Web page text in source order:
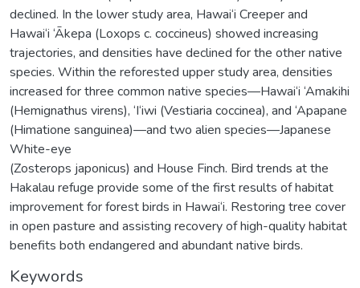
declined. In the lower study area, Hawai‘i Creeper and
Hawai‘i ‘Ākepa (Loxops c. coccineus) showed increasing
trajectories, and densities have declined for the other native
species. Within the reforested upper study area, densities
increased for three common native species—Hawai‘i ‘Amakihi
(Hemignathus virens), ‘I‘iwi (Vestiaria coccinea), and ‘Apapane
(Himatione sanguinea)—and two alien species—Japanese
White-eye
(Zosterops japonicus) and House Finch. Bird trends at the
Hakalau refuge provide some of the first results of habitat
improvement for forest birds in Hawai‘i. Restoring tree cover
in open pasture and assisting recovery of high-quality habitat
benefits both endangered and abundant native birds.
Keywords